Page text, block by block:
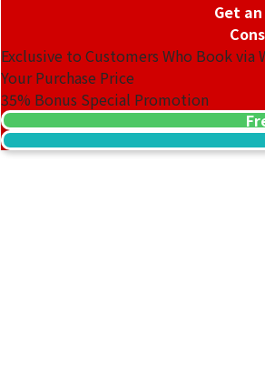
18K gold (K18) Kihei ring
Get
Exclusive to Customers Who Book via
Your Purchase Price
35% Bonus Special Promotion